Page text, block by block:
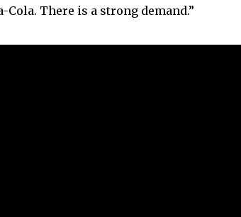
There is a strong demand.”